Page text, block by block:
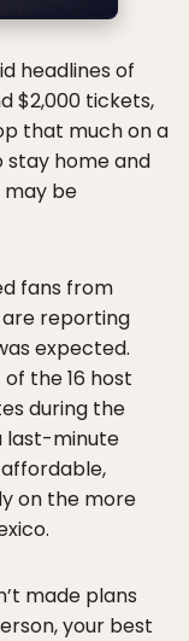
headlines of
$2,000 tickets,
that much on a
home and
be
fans from
reporting
expected.
the 16 host
during the
last-minute
on the more
made plans
your best